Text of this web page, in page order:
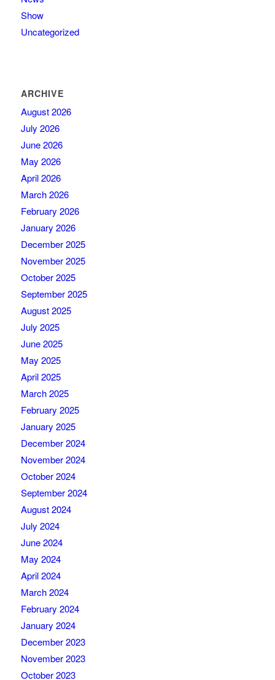
Show
Uncategorized
ARCHIVE
August 2026
July 2026
June 2026
May 2026
April 2026
March 2026
February 2026
January 2026
December 2025
November 2025
October 2025
September 2025
August 2025
July 2025
June 2025
May 2025
April 2025
March 2025
February 2025
January 2025
December 2024
November 2024
October 2024
September 2024
August 2024
July 2024
June 2024
May 2024
April 2024
March 2024
February 2024
January 2024
December 2023
November 2023
October 2023